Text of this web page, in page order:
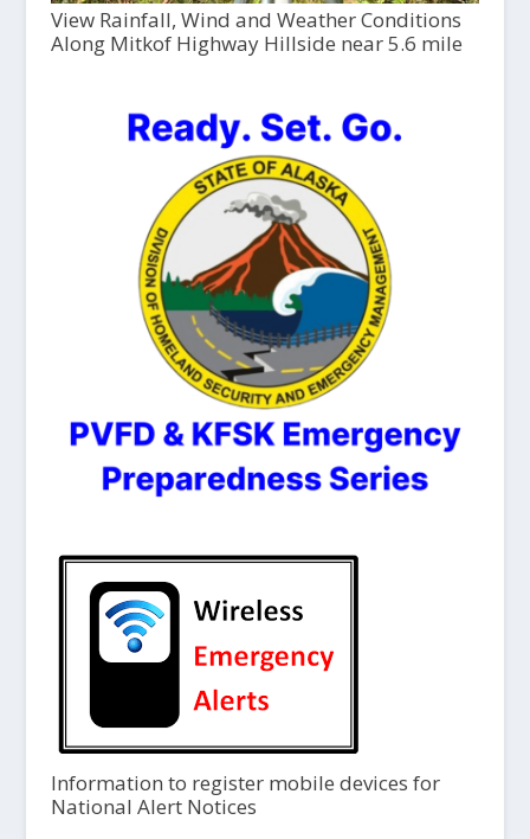
View Rainfall, Wind and Weather Conditions
Along Mitkof Highway Hillside near 5.6 mile
Information to register mobile devices for
National Alert Notices